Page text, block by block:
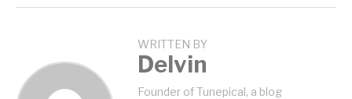
WRITTEN BY
Delvin
Founder of Tunepical, a blog